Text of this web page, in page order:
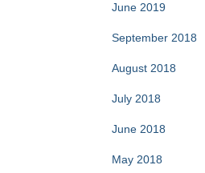
June 2019
September 2018
August 2018
July 2018
June 2018
May 2018